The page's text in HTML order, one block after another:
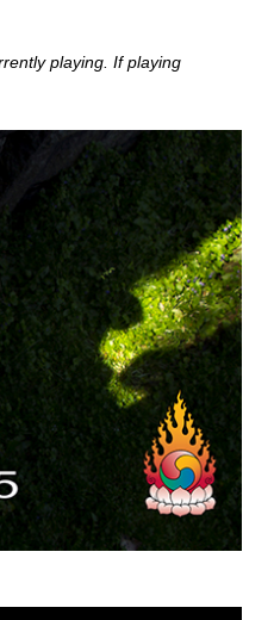
playing. If playing